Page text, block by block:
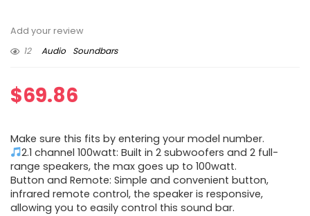
Add your review
12
Audio Soundbars
$69.86
Make sure this fits by entering your model number.
2.1 channel 100watt: Built in 2 subwoofers and 2 full-
range speakers, the max goes up to 100watt.
Button and Remote: Simple and convenient button,
infrared remote control, the speaker is responsive,
allowing you to easily control this sound bar.